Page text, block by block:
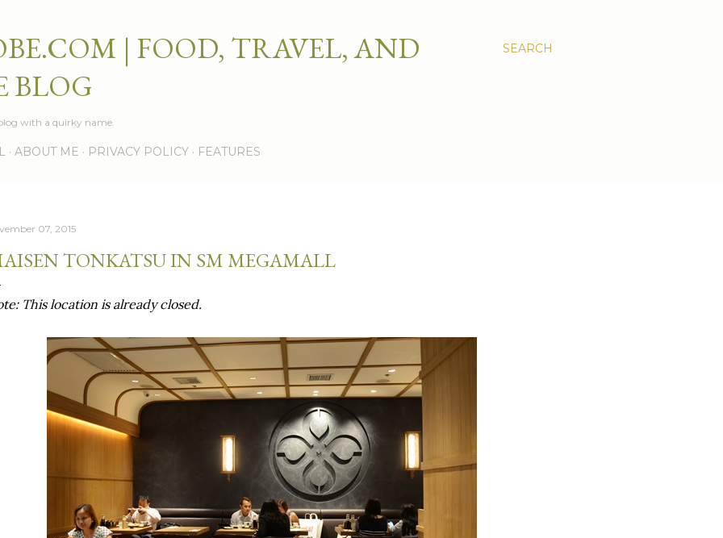
SEARCH
| FOOD, TRAVEL, AND
BLOG
with a quirky name.
ABOUT ME PRIVACY POLICY FEATURES
07, 2015
TONKATSU IN SM MEGAMALL
This location is already closed.